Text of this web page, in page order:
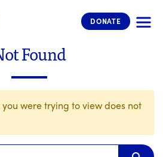
The Mark Foundation for Cancer
DONATE
Found
were trying to view does not